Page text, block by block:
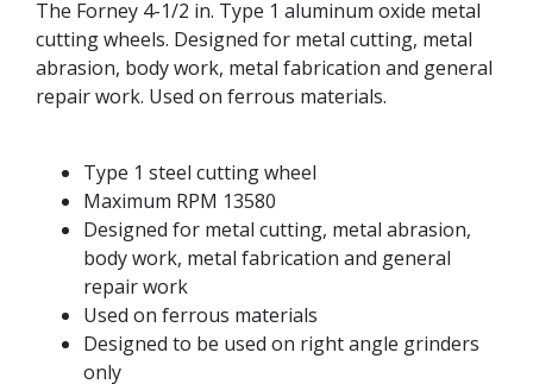
The Forney 4-1/2 in. Type 1 aluminum oxide metal
cutting wheels. Designed for metal cutting, metal
abrasion, body work, metal fabrication and general
repair work. Used on ferrous materials.
Type 1 steel cutting wheel
Maximum RPM 13580
Designed for metal cutting, metal abrasion,
body work, metal fabrication and general
repair work
Used on ferrous materials
Designed to be used on right angle grinders
only